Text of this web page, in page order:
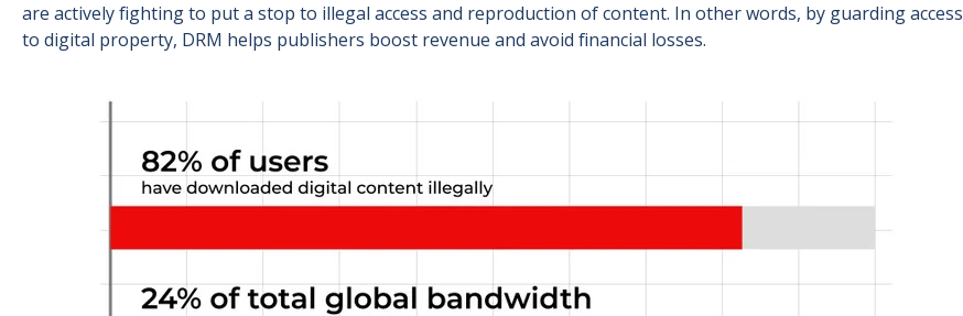
are actively fighting to put a stop to illegal access and reproduction of content. In other words, by guarding access
to digital property, DRM helps publishers boost revenue and avoid financial losses.